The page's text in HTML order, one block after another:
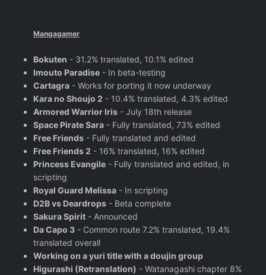
Mangagamer
Bokuten - 31.2% translated, 10.1% edited
Imouto Paradise - In beta-testing
Cartagra - Works for porting it now underway
Kara no Shoujo 2 - 10.4% translated, 4.3% edited
Armored Warrior Iris - July 18th release
Space Pirate Sara - Fully translated, 73% edited
Free Friends - Fully translated and edited
Free Friends 2 - 16% translated, 16% edited
Princess Evangile - Fully translated and edited, in
scripting
Royal Guard Melissa - In scripting
D2B vs Deardrops - Beta complete
Sakura Spirit - Announced
Da Capo 3 - Common route 7.2% translated, 19.4%
translated overall
Working on a yuri title with a doujin group
Higurashi (Retranslation) - Watanagashi chapter 8%